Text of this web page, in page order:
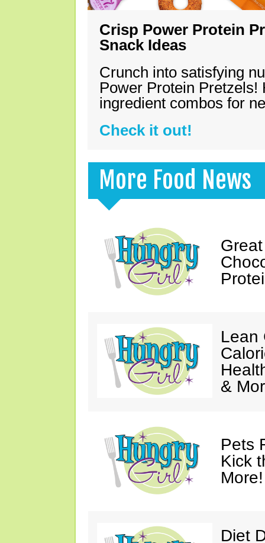
Crisp Power Protein
Snack Ideas
Crunch into satisfying
Power Protein Pretzels!
ingredient combos for
Check it out!
More Food News
Lean
&
Pets
Kick
More!
Diet